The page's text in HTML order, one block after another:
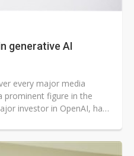
generative AI
every major media
prominent figure in the
investor in OpenAI, has